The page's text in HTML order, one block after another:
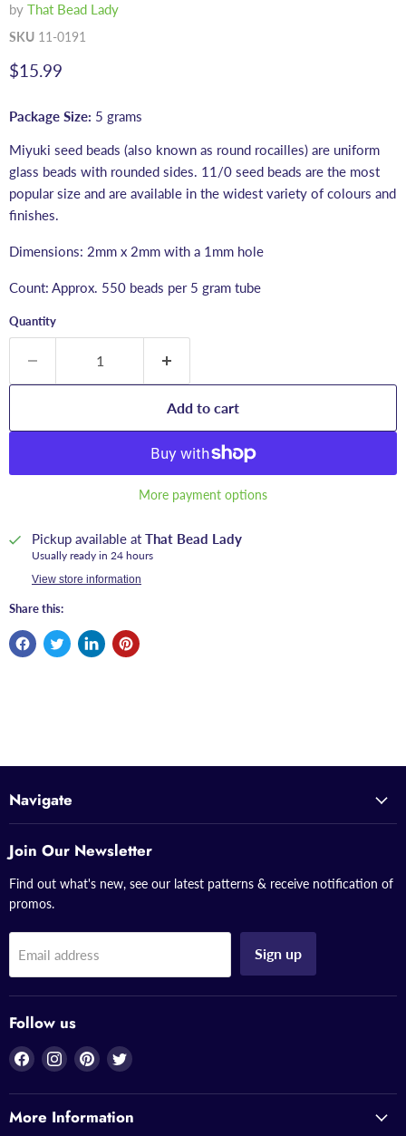
by That Bead Lady
SKU 11-0191
Current price
$15.99
Package Size: 5 grams
Miyuki seed beads (also known as round rocailles) are uniform
glass beads with rounded sides. 11/0 seed beads are the most
popular size and are available in the widest variety of colours and
finishes.
Dimensions: 2mm x 2mm with a 1mm hole
Count: Approx. 550 beads per 5 gram tube
Quantity
Add to cart
More payment options
Pickup available at That Bead Lady
Usually ready in 24 hours
View store information
Share this:
Navigate
Join Our Newsletter
Find out what's new, see our latest patterns & receive notification of
promos.
Email address Sign up
Follow us
Find
on
Facebook
Find
on
Instagram
Find
on
Pinterest
Find
on
Twitter
More Information